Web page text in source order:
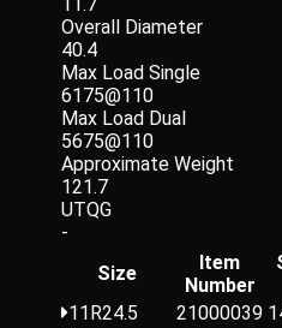
Overall Diameter
40.4
Max Load Single
6175@110
Max Load Dual
5675@110
Approximate Weight
121.7
UTQG
-
Size
Item
Number
11R24.5
21000039